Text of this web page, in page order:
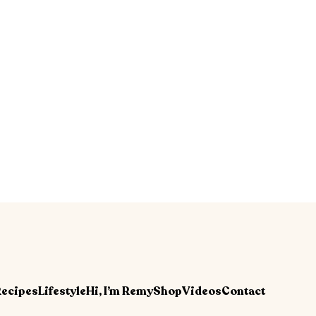
LifestyleHi, I’m RemyShopVideosContact